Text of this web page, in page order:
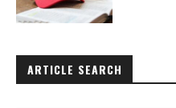
ARTICLE SEARCH